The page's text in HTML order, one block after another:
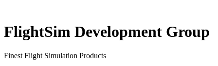
FlightSim Development Group
Finest Flight Simulation Products